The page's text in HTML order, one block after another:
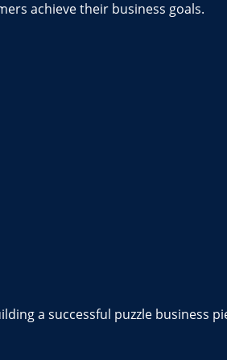
achieve their business goals.
a successful puzzle business